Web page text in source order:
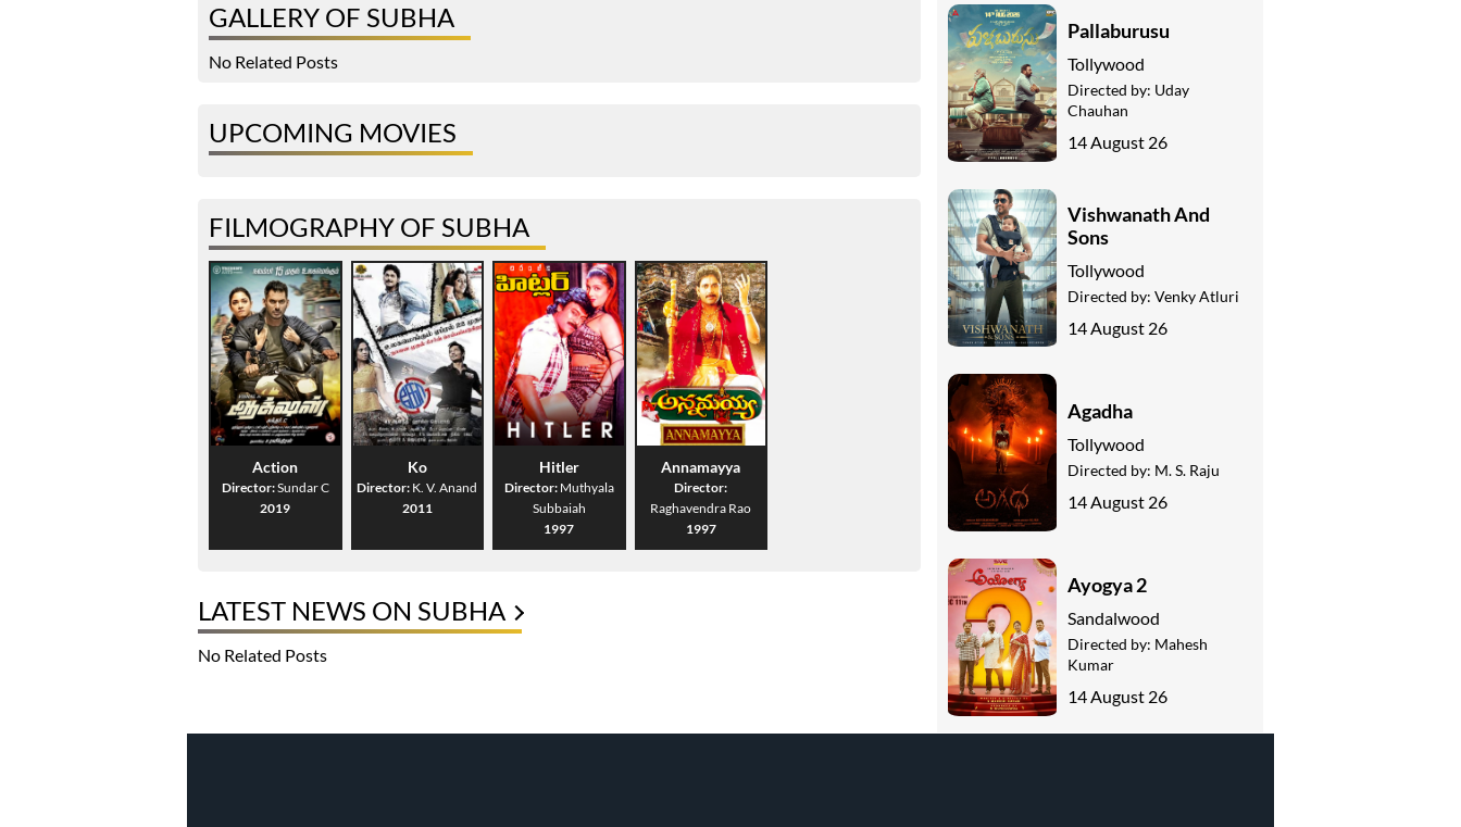
GALLERY OF SUBHA
No Related Posts
UPCOMING MOVIES
FILMOGRAPHY OF SUBHA
Action
Director:Sundar C
2019
Ko
Director: K. V. Anand
2011
Hitler
Director: Muthyala
Subbaiah
1997
Annamayya
Director:
Raghavendra Rao
1997
LATEST NEWS ON SUBHA
No Related Posts
Pallaburusu
Tollywood
Directed by: Uday
Chauhan
14 August 26
Vishwanath And
Sons
Tollywood
Directed by: Venky Atluri
14 August 26
Agadha
Tollywood
Directed by: M. S. Raju
14 August 26
Ayogya 2
Sandalwood
Directed by: Mahesh
Kumar
14 August 26